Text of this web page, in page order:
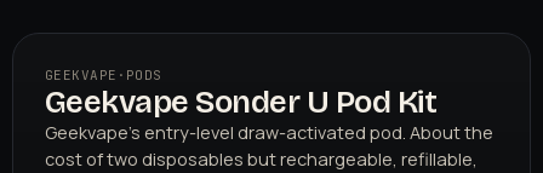
GEEKVAPE
01
GEEKVAPE · PODS
Geekvape Sonder U Pod Kit
Geekvape's entry-level draw-activated pod. About the
cost of two disposables but rechargeable, refillable,